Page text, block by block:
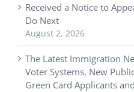
Received a Notice to
Do Next
August 2, 2026
The Latest Immigration
Voter Systems, New
Green Card Applicants